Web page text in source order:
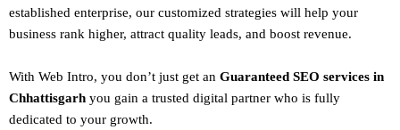
established enterprise, our customized strategies will help your
business rank higher, attract quality leads, and boost revenue.
With Web Intro, you don’t just get an Guaranteed SEO services in
Chhattisgarh you gain a trusted digital partner who is fully
dedicated to your growth.